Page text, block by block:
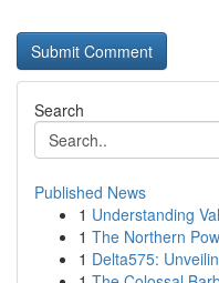
Search
Published News
1 Understanding
1 The Northern
1 Delta575: